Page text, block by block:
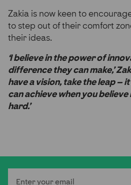
Zakia is now keen to
to step out of their comfort
their ideas.
‘I believe in the power of
difference they can make,’
have a vision, take the leap –
can achieve when you
hard.’